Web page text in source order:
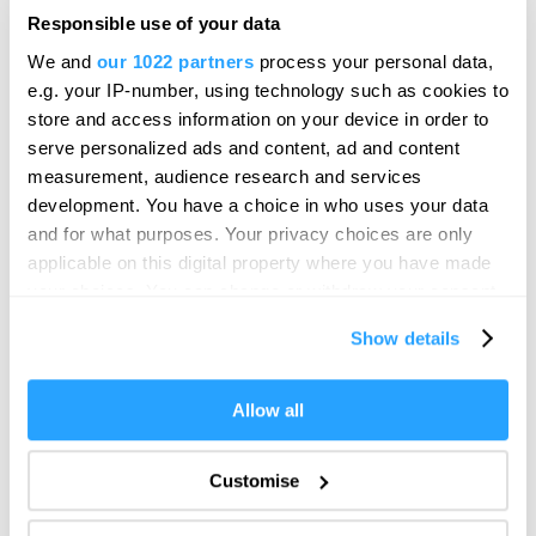
Responsible use of your data
We and our 1022 partners process your personal data,
e.g. your IP-number, using technology such as cookies to
store and access information on your device in order to
serve personalized ads and content, ad and content
measurement, audience research and services
development. You have a choice in who uses your data
and for what purposes. Your privacy choices are only
applicable on this digital property where you have made
If you allow, we would also like to:
Collect information about your geographical location
Identify your device by actively scanning it for
specific characteristics (fingerprinting)
Show details
Allow all
Customise
From Past to Present, a unique journey through
Plymouth's world-famous harbour and…
Price
£3.00
to£16.00Per Ticket